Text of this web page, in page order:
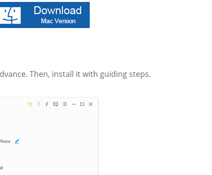
Then, install it with guiding steps.